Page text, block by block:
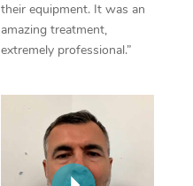
their equipment. It was an
amazing treatment,
extremely professional.”
Lomi Lomi Massage
In Room Hotel
Corporate Massage